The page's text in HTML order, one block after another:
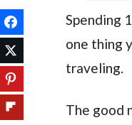
Spending
one thing
traveling.
The good